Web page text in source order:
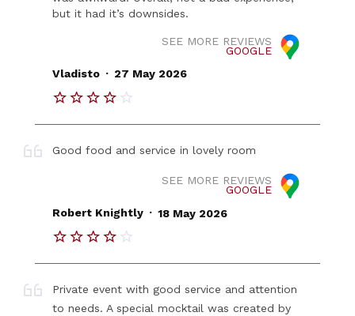
but it had it’s downsides.
SEE MORE REVIEWS
GOOGLE
Vladisto . 27 May 2026
Good food and service in lovely room
SEE MORE REVIEWS
GOOGLE
Robert Knightly . 18 May 2026
Private event with good service and attention
to needs. A special mocktail was created by